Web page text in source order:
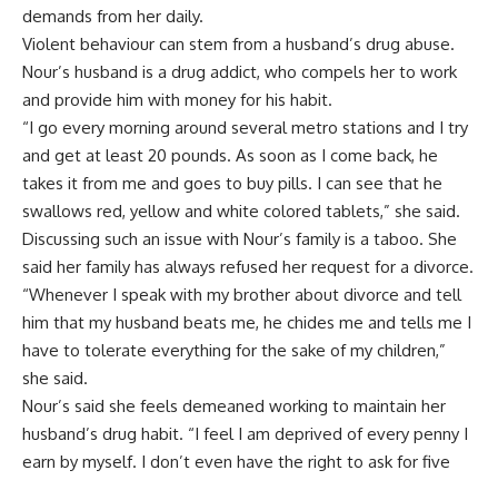
demands from her daily.
Violent behaviour can stem from a husband’s drug abuse.
Nour’s husband is a drug addict, who compels her to work
and provide him with money for his habit.
“I go every morning around several metro stations and I try
and get at least 20 pounds. As soon as I come back, he
takes it from me and goes to buy pills. I can see that he
swallows red, yellow and white colored tablets,” she said.
Discussing such an issue with Nour’s family is a taboo. She
said her family has always refused her request for a divorce.
“Whenever I speak with my brother about divorce and tell
him that my husband beats me, he chides me and tells me I
have to tolerate everything for the sake of my children,”
she said.
Nour’s said she feels demeaned working to maintain her
husband’s drug habit. “I feel I am deprived of every penny I
earn by myself. I don’t even have the right to ask for five